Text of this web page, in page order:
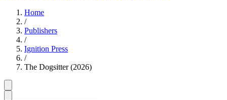
Home
/
Publishers
/
Ignition Press
/
The Dogsitter (2026)